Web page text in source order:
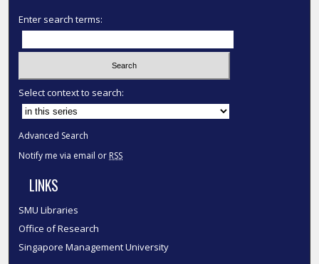
Enter search terms:
Select context to search:
Advanced Search
Notify me via email or RSS
LINKS
SMU Libraries
Office of Research
Singapore Management University